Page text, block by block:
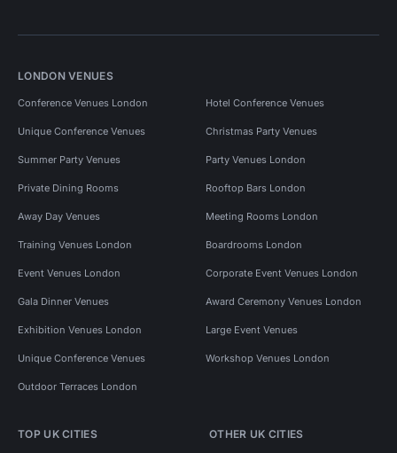
LONDON VENUES
Conference Venues London Hotel Conference Venues
Unique Conference Venues Christmas Party Venues
Summer Party Venues Party Venues London
Private Dining Rooms Rooftop Bars London
Away Day Venues Meeting Rooms London
Training Venues London Boardrooms London
Event Venues London Corporate Event Venues London
Gala Dinner Venues Award Ceremony Venues London
Exhibition Venues London Large Event Venues
Unique Conference Venues Workshop Venues London
Outdoor Terraces London
TOP UK CITIES OTHER UK CITIES